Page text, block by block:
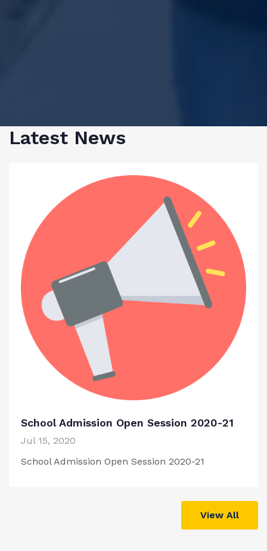
Latest News
School Admission Open Session 2020-21
Jul 15, 2020
School Admission Open Session 2020-21
View All